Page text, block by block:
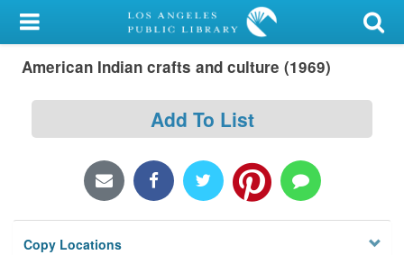
My Account
Library Card
Locations/Hours (external
page)
American Indian crafts and culture (1969)
Add To List
Copy Locations